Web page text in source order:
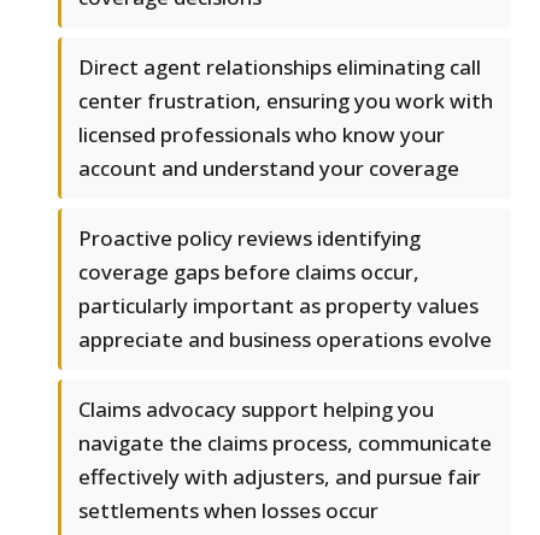
Direct agent relationships eliminating call
center frustration, ensuring you work with
licensed professionals who know your
account and understand your coverage
Proactive policy reviews identifying
coverage gaps before claims occur,
particularly important as property values
appreciate and business operations evolve
Claims advocacy support helping you
navigate the claims process, communicate
effectively with adjusters, and pursue fair
settlements when losses occur